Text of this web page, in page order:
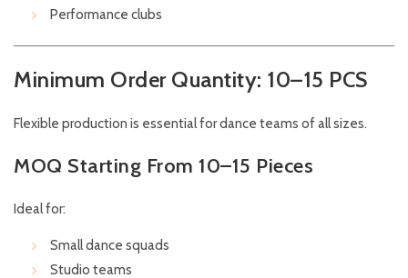
Performance clubs
Minimum Order Quantity: 10–15 PCS
Flexible production is essential for dance teams of all sizes.
MOQ Starting From 10–15 Pieces
Ideal for:
Small dance squads
Studio teams